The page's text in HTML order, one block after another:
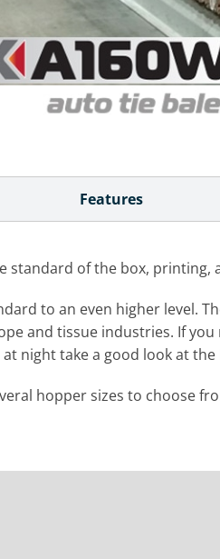
Features
standard of the box, printing,
to an even higher
and tissue industries. If
night take a good look at the
hopper sizes to choose